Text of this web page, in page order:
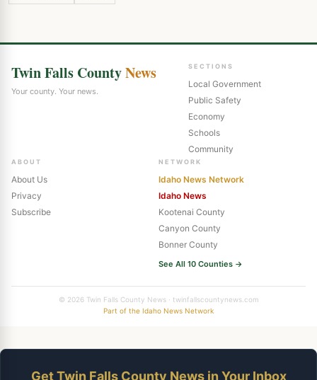
Twin Falls CountyNews
Your county. Your news.
SECTIONS
Local Government
Public Safety
Economy
Schools
Community
ABOUT
About Us
Privacy
Subscribe
NETWORK
Idaho News Network
Idaho News
Kootenai County
Canyon County
Bonner County
See All 10 Counties →
© 2026 Twin Falls County News · twinfallscountynews.com
Part of the Idaho News Network
Get Twin Falls County News in Your Inbox